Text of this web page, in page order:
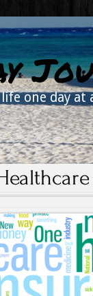
one day at